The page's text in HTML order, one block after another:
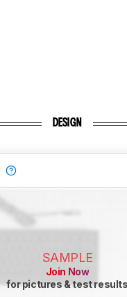
DESIGN
SAMPLE
Join Now
for pictures & test results